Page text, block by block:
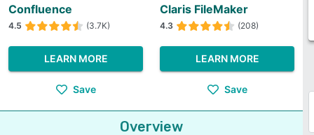
Confluence
4.5 (3.7K)
LEARN MORE
Save
Claris FileMaker
4.3 (208)
LEARN MORE
Save
Overview